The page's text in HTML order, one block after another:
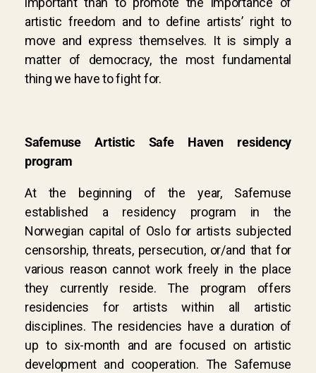
artistic freedom and to define artists’ right to
move and express themselves. It is simply a
matter of democracy, the most fundamental
thing we have to fight for.
Safemuse Artistic Safe Haven residency
program
At the beginning of the year, Safemuse
established a residency program in the
Norwegian capital of Oslo for artists subjected
censorship, threats, persecution, or/and that for
various reason cannot work freely in the place
they currently reside. The program offers
residencies for artists within all artistic
disciplines. The residencies have a duration of
up to six-month and are focused on artistic
development and cooperation. The Safemuse